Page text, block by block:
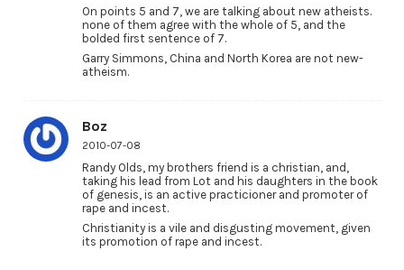
On points 5 and 7, we are talking about new atheists.
none of them agree with the whole of 5, and the
bolded first sentence of 7.
Garry Simmons, China and North Korea are not new-
atheism.
Boz
2010-07-08
Randy Olds, my brothers friend is a christian, and,
taking his lead from Lot and his daughters in the book
of genesis, is an active practicioner and promoter of
rape and incest.
Christianity is a vile and disgusting movement, given
its promotion of rape and incest.